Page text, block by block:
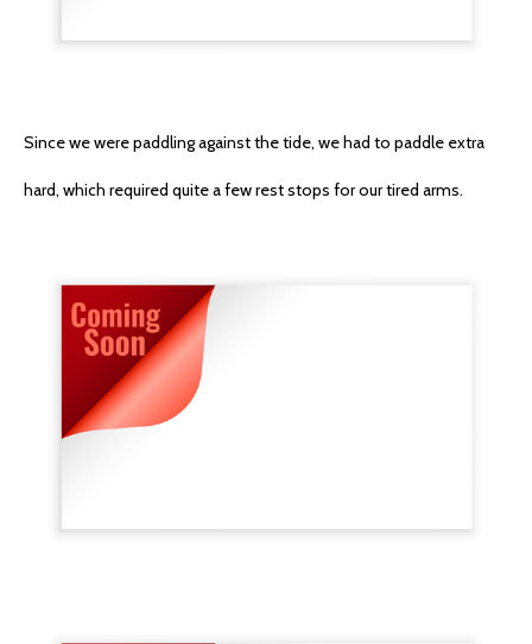
Since we were paddling against the tide, we had to paddle extra
hard, which required quite a few rest stops for our tired arms.